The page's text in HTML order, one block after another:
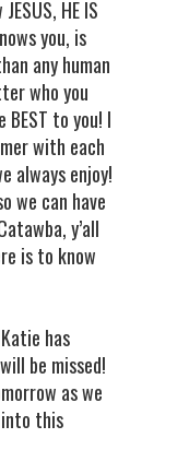
HE IS
you, is
any human
who you
to you! I
with each
always enjoy!
we can have
y’all
is to know
has
be missed!
as we
this